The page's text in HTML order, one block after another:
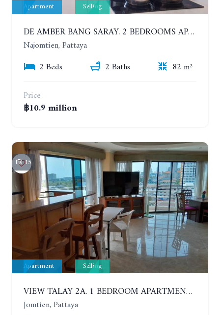
Apartment Selling
DE AMBER BANG SARAY. 2 BEDROOMS APARTMENT 60 METERS FROM THE SEA
Najomtien, Pattaya
2 Beds
2 Baths
82 m²
Price
฿10.9 million
15
Apartment Selling
VIEW TALAY 2A. 1 BEDROOM APARTMENT WITH EXCELLENT LOCATION IN JOMTIEN AREA
Jomtien, Pattaya